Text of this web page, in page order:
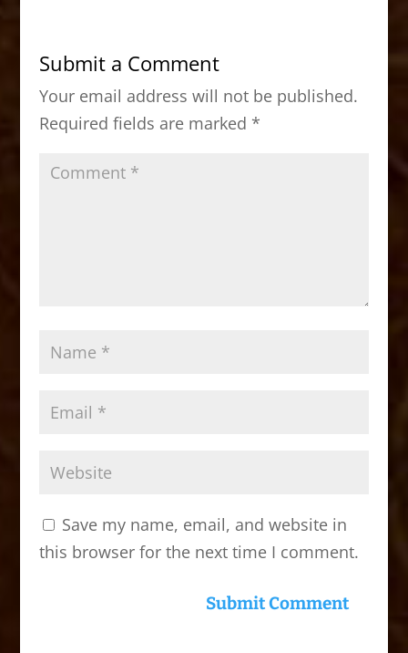
b
o
o
k
d
o
n
Submit a Comment
Your email address will not be published.
Required fields are marked *
Save my name, email, and website in
this browser for the next time I comment.